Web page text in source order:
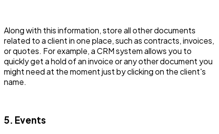
Along with this information, store all other documents
related to a client in one place, such as contracts, invoices,
or quotes. For example, a CRM system allows you to
quickly get a hold of an invoice or any other document you
might need at the moment just by clicking on the client's
name.
5. Events